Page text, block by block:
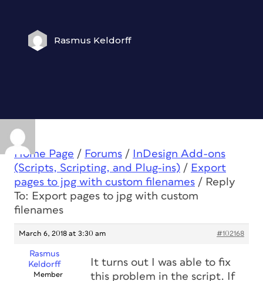
Rasmus Keldorff
Home Page / Forums /
InDesign Add-ons
(Scripts, Scripting, and Plug-ins) / Export
pages to jpg with custom filenames / Reply
To: Export pages to jpg with custom
filenames
March 6, 2018 at 3:30 am #102168
Rasmus
Keldorff
Member
It turns out I was able to fix
this problem in the script. If